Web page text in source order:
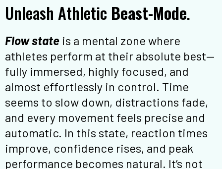
Unleash Athletic Beast-Mode.
Flow state is a mental zone where
athletes perform at their absolute best—
fully immersed, highly focused, and
almost effortlessly in control. Time
seems to slow down, distractions fade,
and every movement feels precise and
automatic. In this state, reaction times
improve, confidence rises, and peak
performance becomes natural. It’s not